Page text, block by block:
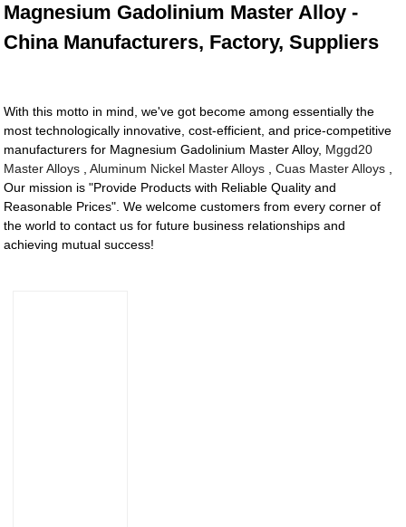
Magnesium Gadolinium Master Alloy -
China Manufacturers, Factory, Suppliers
With this motto in mind, we've got become among essentially the
most technologically innovative, cost-efficient, and price-competitive
manufacturers for Magnesium Gadolinium Master Alloy, Mggd20
Master Alloys ,Aluminum Nickel Master Alloys ,Cuas Master Alloys
Our mission is "Provide Products with Reliable Quality and
Reasonable Prices". We welcome customers from every corner of
the world to contact us for future business relationships and
achieving mutual success!